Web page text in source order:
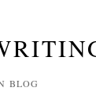
BLOG